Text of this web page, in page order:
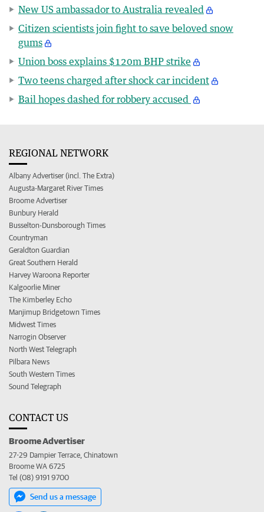
New US ambassador to Australia revealed
Citizen scientists join fight to save beloved snow
gums
Union boss explains $120m BHP strike
Two teens charged after shock car incident
Bail hopes dashed for robbery accused
REGIONAL NETWORK
Albany Advertiser (incl. The Extra)
Augusta-Margaret River Times
Broome Advertiser
Bunbury Herald
Busselton-Dunsborough Times
Countryman
Geraldton Guardian
Great Southern Herald
Harvey Waroona Reporter
Kalgoorlie Miner
The Kimberley Echo
Manjimup Bridgetown Times
Midwest Times
Narrogin Observer
North West Telegraph
Pilbara News
South Western Times
Sound Telegraph
CONTACT US
Broome Advertiser
27-29 Dampier Terrace, Chinatown
Broome WA 6725
Tel (08) 9191 9700
Send us a message